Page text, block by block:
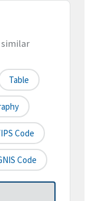
similar
Table
Code
Code